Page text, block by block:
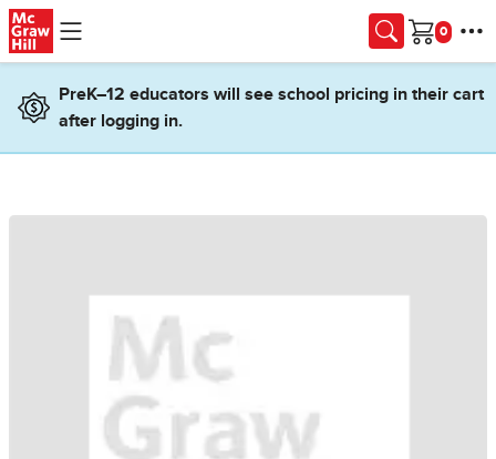
Skip to main content
Cart
PreK–12 educators will see school pricing in their cart
after logging in.